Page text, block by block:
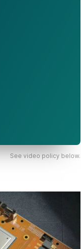
See video policy below.